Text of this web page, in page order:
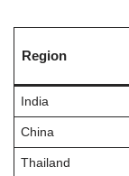
Region
India
China
Thailand